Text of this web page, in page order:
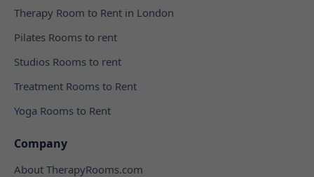
Therapy Room to Rent in London
Pilates Rooms to rent
Studios Rooms to rent
Treatment Rooms to Rent
Yoga Rooms to Rent
Company
About TherapyRooms.com